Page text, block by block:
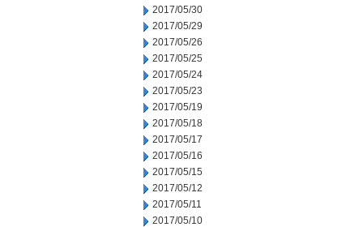
2017/05/30
2017/05/29
2017/05/26
2017/05/25
2017/05/24
2017/05/23
2017/05/19
2017/05/18
2017/05/17
2017/05/16
2017/05/15
2017/05/12
2017/05/11
2017/05/10